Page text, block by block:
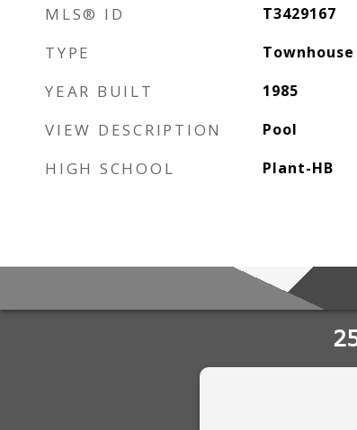
MLS® ID T3429167
TYPE Townhouse
YEAR BUILT 1985
VIEW DESCRIPTION Pool
HIGH SCHOOL Plant-HB